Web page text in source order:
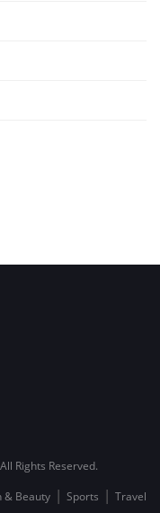
Rights Reserved.
& Beauty Sports
Travel